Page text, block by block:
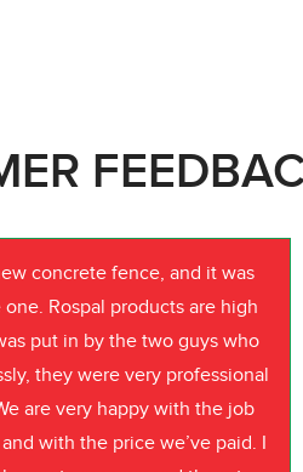
concrete fence, and it was
Rospal products are high
put in by the two guys who
they were very professional
are very happy with the job
with the price we’ve paid. I